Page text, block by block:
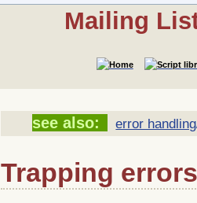
Mailing
see also: error
Trapping